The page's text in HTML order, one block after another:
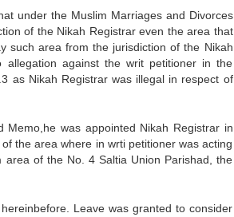
under the Muslim Marriages and Divorces
of the Nikah Registrar even the area that
such area from the jurisdiction of the Nikah
against the writ petitioner in the
as Nikah Registrar was illegal in respect of
was appointed Nikah Registrar in
the area where in wrti petitioner was acting
of the No. 4 Saltia Union Parishad, the
Leave was granted to consider